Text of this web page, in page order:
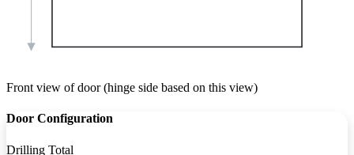
Front view of door (hinge side based on this view)
Door Configuration
Drilling Total